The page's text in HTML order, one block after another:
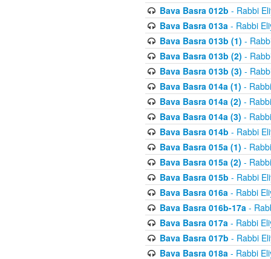
Bava Basra 012b - Rabbi
Bava Basra 013a- Rabbi
Bava Basra 013b (1) -
Bava Basra 013b (2) -
Bava Basra 013b (3) -
Bava Basra 014a (1) -
Bava Basra 014a (2) -
Bava Basra 014a (3) -
Bava Basra 014b - Rabbi
Bava Basra 015a (1) -
Bava Basra 015a (2) -
Bava Basra 015b - Rabbi
Bava Basra 016a- Rabbi
Bava Basra 016b-17a-
Bava Basra 017a- Rabbi
Bava Basra 017b - Rabbi
Bava Basra 018a- Rabbi